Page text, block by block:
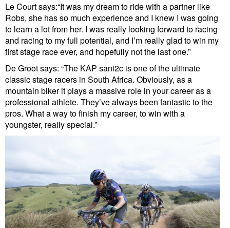
Le Court says:“It was my dream to ride with a partner like
Robs, she has so much experience and I knew I was going
to learn a lot from her. I was really looking forward to racing
and racing to my full potential, and I’m really glad to win my
first stage race ever, and hopefully not the last one.”
De Groot says: “The KAP sani2c is one of the ultimate
classic stage racers in South Africa. Obviously, as a
mountain biker it plays a massive role in your career as a
professional athlete. They’ve always been fantastic to the
pros. What a way to finish my career, to win with a
youngster, really special.”